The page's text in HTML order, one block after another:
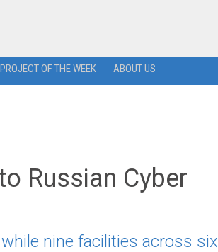
PROJECT OF THE WEEK ABOUT US
Russian Cyber
nine facilities across six